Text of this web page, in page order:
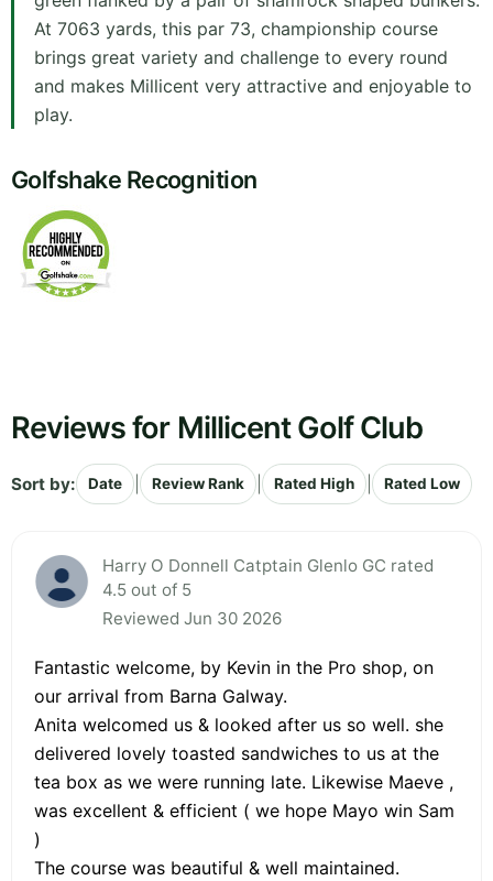
At 7063 yards, this par 73, championship course
brings great variety and challenge to every round
and makes Millicent very attractive and enjoyable to
play.
Golfshake Recognition
Reviews for Millicent Golf Club
Sort by: Date Review Rank Rated High Rated Low
Harry O Donnell Catptain Glenlo GC rated
4.5 out of 5
Reviewed Jun 30 2026
Fantastic welcome, by Kevin in the Pro shop, on
our arrival from Barna Galway.
Anita welcomed us & looked after us so well. she
delivered lovely toasted sandwiches to us at the
tea box as we were running late. Likewise Maeve ,
was excellent & efficient ( we hope Mayo win Sam
)
The course was beautiful & well maintained.